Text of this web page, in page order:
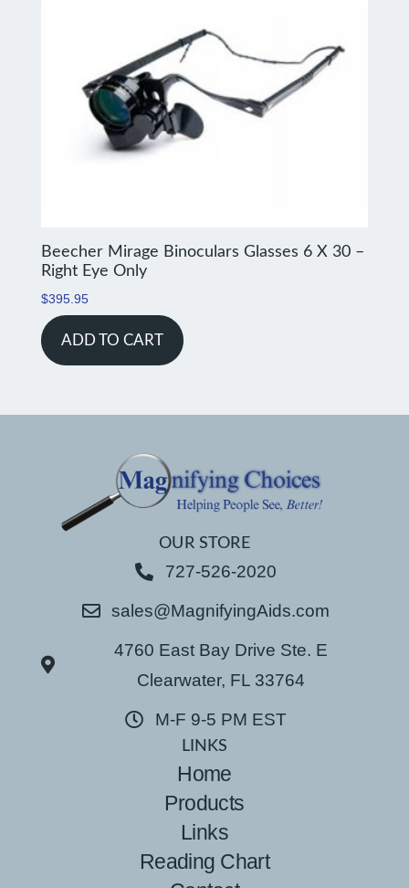
Beecher Mirage Binoculars Glasses 6 X 30 –
Right Eye Only
$395.95
ADD TO CART
OUR STORE
727-526-2020
sales@MagnifyingAids.com
4760 East Bay Drive Ste. E
Clearwater, FL 33764
M-F 9-5 PM EST
LINKS
Home
Products
Links
Reading Chart